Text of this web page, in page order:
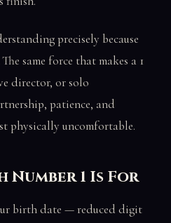
precisely because
same force that makes a 1
director, or solo
patience, and
physically uncomfortable.
Number 1 Is For
birth date — reduced digit